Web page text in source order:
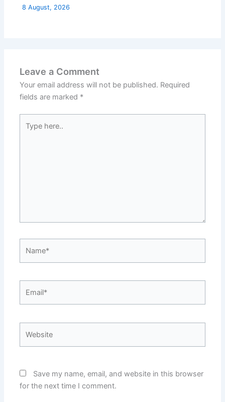
8 August, 2026
Leave a Comment
Your email address will not be published. Required
fields are marked *
here..
Save my name, email, and website in this browser
for the next time I comment.